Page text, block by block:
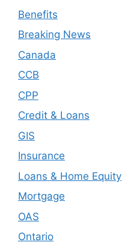
Benefits
Breaking News
Canada
CCB
CPP
Credit & Loans
GIS
Insurance
Loans & Home Equity
Mortgage
OAS
Ontario